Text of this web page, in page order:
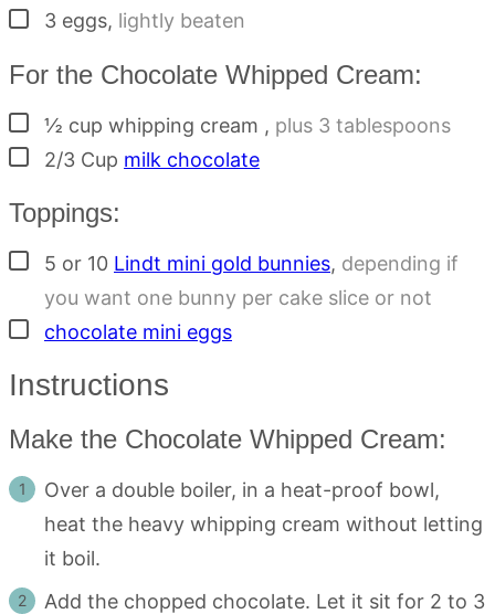
▢
3 eggs, lightly beaten
For the Chocolate Whipped Cream:
▢½ cup whipping cream , plus 3 tablespoons
▢
2/3 Cup milk chocolate
Toppings:
▢
5 or 10 Lindt mini gold bunnies, depending if
you want one bunny per cake slice or not
▢
chocolate mini eggs
Instructions
Make the Chocolate Whipped Cream:
Over a double boiler, in a heat-proof bowl,
heat the heavy whipping cream without letting
it boil.
Add the chopped chocolate. Let it sit for 2 to 3